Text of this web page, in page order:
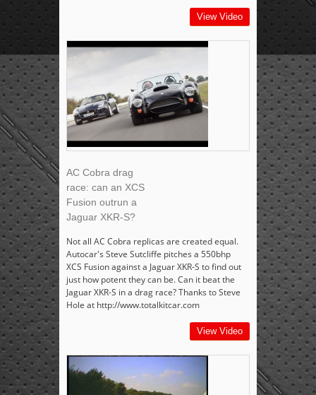
View Video
AC Cobra drag
race: can an XCS
Fusion outrun a
Jaguar XKR-S?
Not all AC Cobra replicas are created equal.
Autocar's Steve Sutcliffe pitches a 550bhp
XCS Fusion against a Jaguar XKR-S to find out
just how potent they can be. Can it beat the
Jaguar XKR-S in a drag race? Thanks to Steve
Hole at http://www.totalkitcar.com
View Video